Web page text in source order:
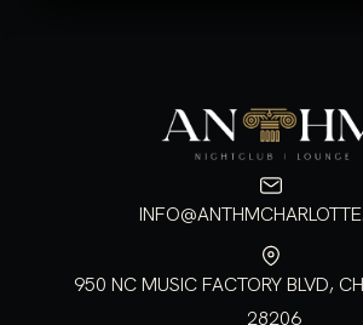
950 NC MUSIC FACTORY BLVD,
28206